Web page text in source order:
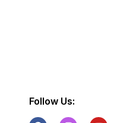
Follow Us: